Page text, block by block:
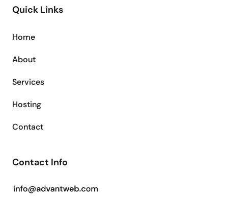
Quick Links
Home
About
Services
Hosting
Contact
Contact Info